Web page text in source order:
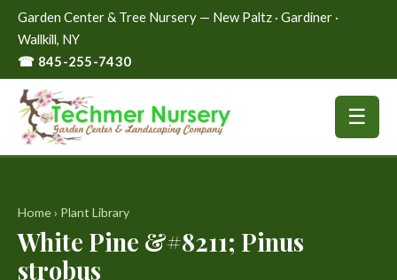
Garden Center & Tree Nursery — New Paltz · Gardiner ·
Wallkill, NY
☎ 845-255-7430
☰
Home› Plant Library
White Pine &#8211; Pinus
strobus